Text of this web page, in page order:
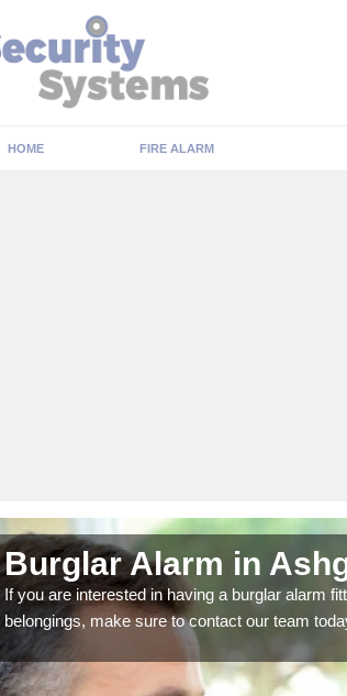
HOME FIRE ALARM
Burglar Alarm in
If you are interested in having a burglar alarm
belongings, make sure to contact our team